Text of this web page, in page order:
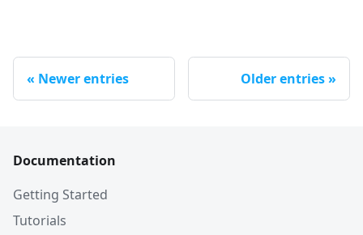
Newer entries Older entries
Documentation
Getting Started
Tutorials